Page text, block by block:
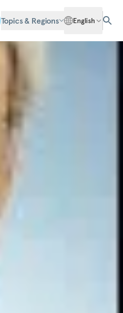
Topics & Regions English